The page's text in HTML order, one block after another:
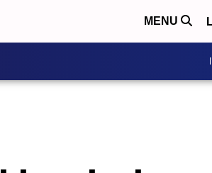
MENU